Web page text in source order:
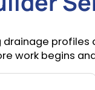
drainage
work begins